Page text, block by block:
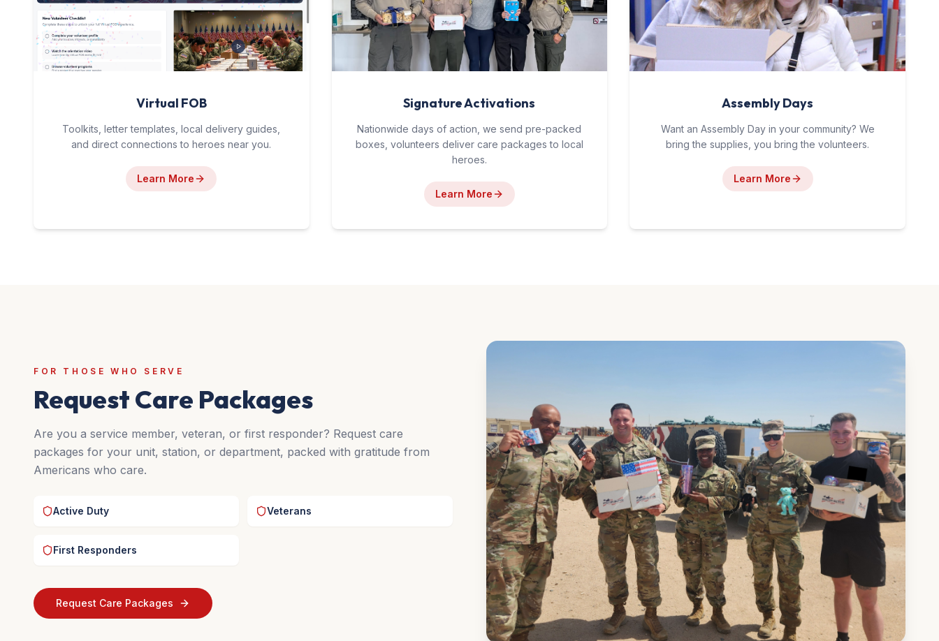
Virtual FOB
Toolkits, letter templates, local delivery guides,
and direct connections to heroes near you.
Learn More
Signature Activations
Nationwide days of action, we send pre-packed
boxes, volunteers deliver care packages to local
heroes.
Learn More
Assembly Days
Want an Assembly Day in your community? We
bring the supplies, you bring the volunteers.
Learn More
FOR THOSE WHO SERVE
Request Care Packages
Are you a service member, veteran, or first responder? Request care
packages for your unit, station, or department, packed with gratitude from
Americans who care.
Active Duty Veterans
First Responders
Request Care Packages